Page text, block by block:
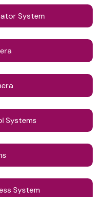
System
Systems
System